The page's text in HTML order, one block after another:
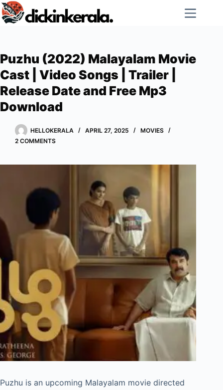
Skip
to
Puzhu (2022) Malayalam Movie
Cast | Video Songs | Trailer |
Release Date and Free Mp3
Download
HELLOKERALA APRIL 27, 2025
MOVIES
2 COMMENTS
Puzhu is an upcoming Malayalam movie directed